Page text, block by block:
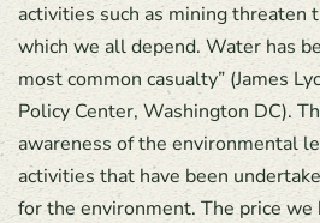
activities such as mining threaten
which we all depend. Water has
most common casualty” (James
Policy Center, Washington DC).
awareness of the environmental
activities that have been
for the environment. The price we